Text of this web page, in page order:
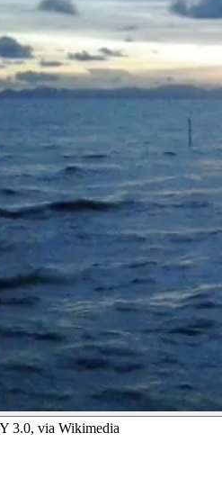
3.0, via Wikimedia